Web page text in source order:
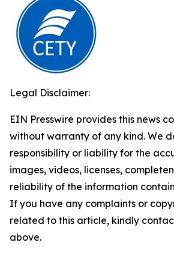
Legal Disclaimer:
EIN Presswire provides this news
without warranty of any kind. We
responsibility or liability for the
images, videos, licenses,
reliability of the information
If you have any complaints or
related to this article, kindly
above.